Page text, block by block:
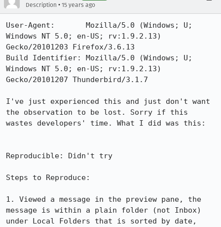
Description • 15 years ago
User-Agent:       Mozilla/5.0 (Windows; U;
Windows NT 5.0; en-US; rv:1.9.2.13)
Gecko/20101203 Firefox/3.6.13
Build Identifier: Mozilla/5.0 (Windows; U;
Windows NT 5.0; en-US; rv:1.9.2.13)
Gecko/20101207 Thunderbird/3.1.7
I've just experienced this and just don't want
the observation to be lost. Sorry if this
wastes developers' time. What I did was this:
Reproducible: Didn't try
Steps to Reproduce:
1. Viewed a message in the preview pane, the
message is within a plain folder (not Inbox)
under Local Folders that is sorted by date,